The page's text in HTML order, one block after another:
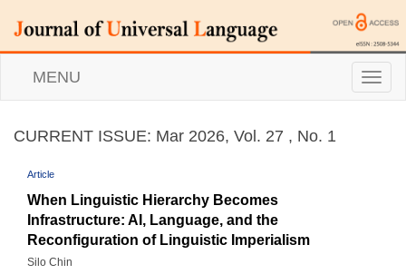
T
o
MENU
CURRENT ISSUE: Mar 2026, Vol. 27 , No. 1
Article
When Linguistic Hierarchy Becomes
Infrastructure: AI, Language, and the
Reconfiguration of Linguistic Imperialism
Silo Chin